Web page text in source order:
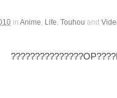
in Anime, Life, Touhou and